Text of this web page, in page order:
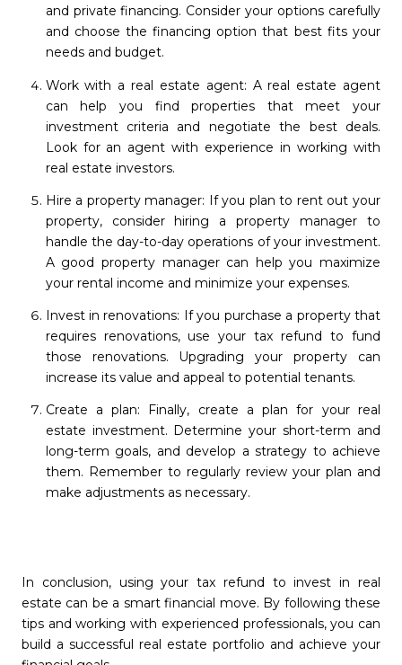
and private financing. Consider your options carefully
and choose the financing option that best fits your
needs and budget.
Work with a real estate agent: A real estate agent
can help you find properties that meet your
investment criteria and negotiate the best deals.
Look for an agent with experience in working with
real estate investors.
Hire a property manager: If you plan to rent out your
property, consider hiring a property manager to
handle the day-to-day operations of your investment.
A good property manager can help you maximize
your rental income and minimize your expenses.
Invest in renovations: If you purchase a property that
requires renovations, use your tax refund to fund
those renovations. Upgrading your property can
increase its value and appeal to potential tenants.
Create a plan: Finally, create a plan for your real
estate investment. Determine your short-term and
long-term goals, and develop a strategy to achieve
them. Remember to regularly review your plan and
make adjustments as necessary.
In conclusion, using your tax refund to invest in real
estate can be a smart financial move. By following these
tips and working with experienced professionals, you can
build a successful real estate portfolio and achieve your